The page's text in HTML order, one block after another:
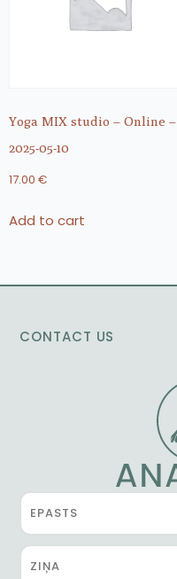
Yoga MIX studio – Online –
2025-05-10
17.00 €
Add to cart
CONTACT US